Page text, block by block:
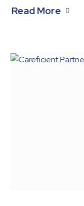
Read More 